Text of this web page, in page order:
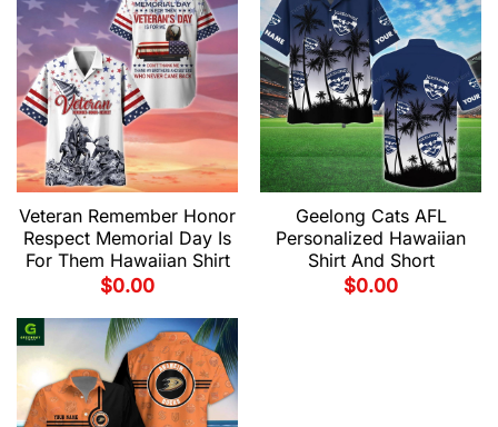
Veteran Remember Honor
Respect Memorial Day Is
For Them Hawaiian Shirt
$0.00
Geelong Cats AFL
Personalized Hawaiian
Shirt And Short
$0.00